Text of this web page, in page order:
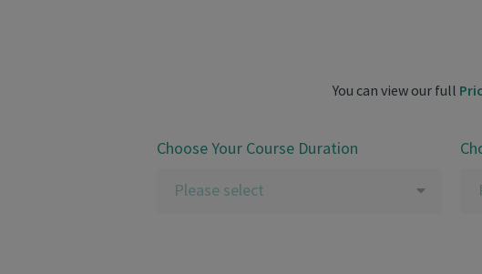
You can view our full
Choose Your Course Duration
Please select